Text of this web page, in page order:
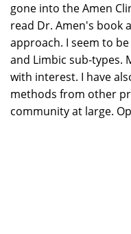
gone into the Amen
read Dr. Amen's book
approach. I seem to
and Limbic sub-types.
with interest. I have
methods from other
community at large.